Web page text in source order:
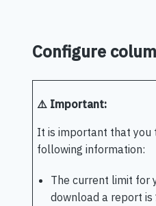
Configure
⚠️ Important:
It is important that you
following information:
The current limit for
download a report is